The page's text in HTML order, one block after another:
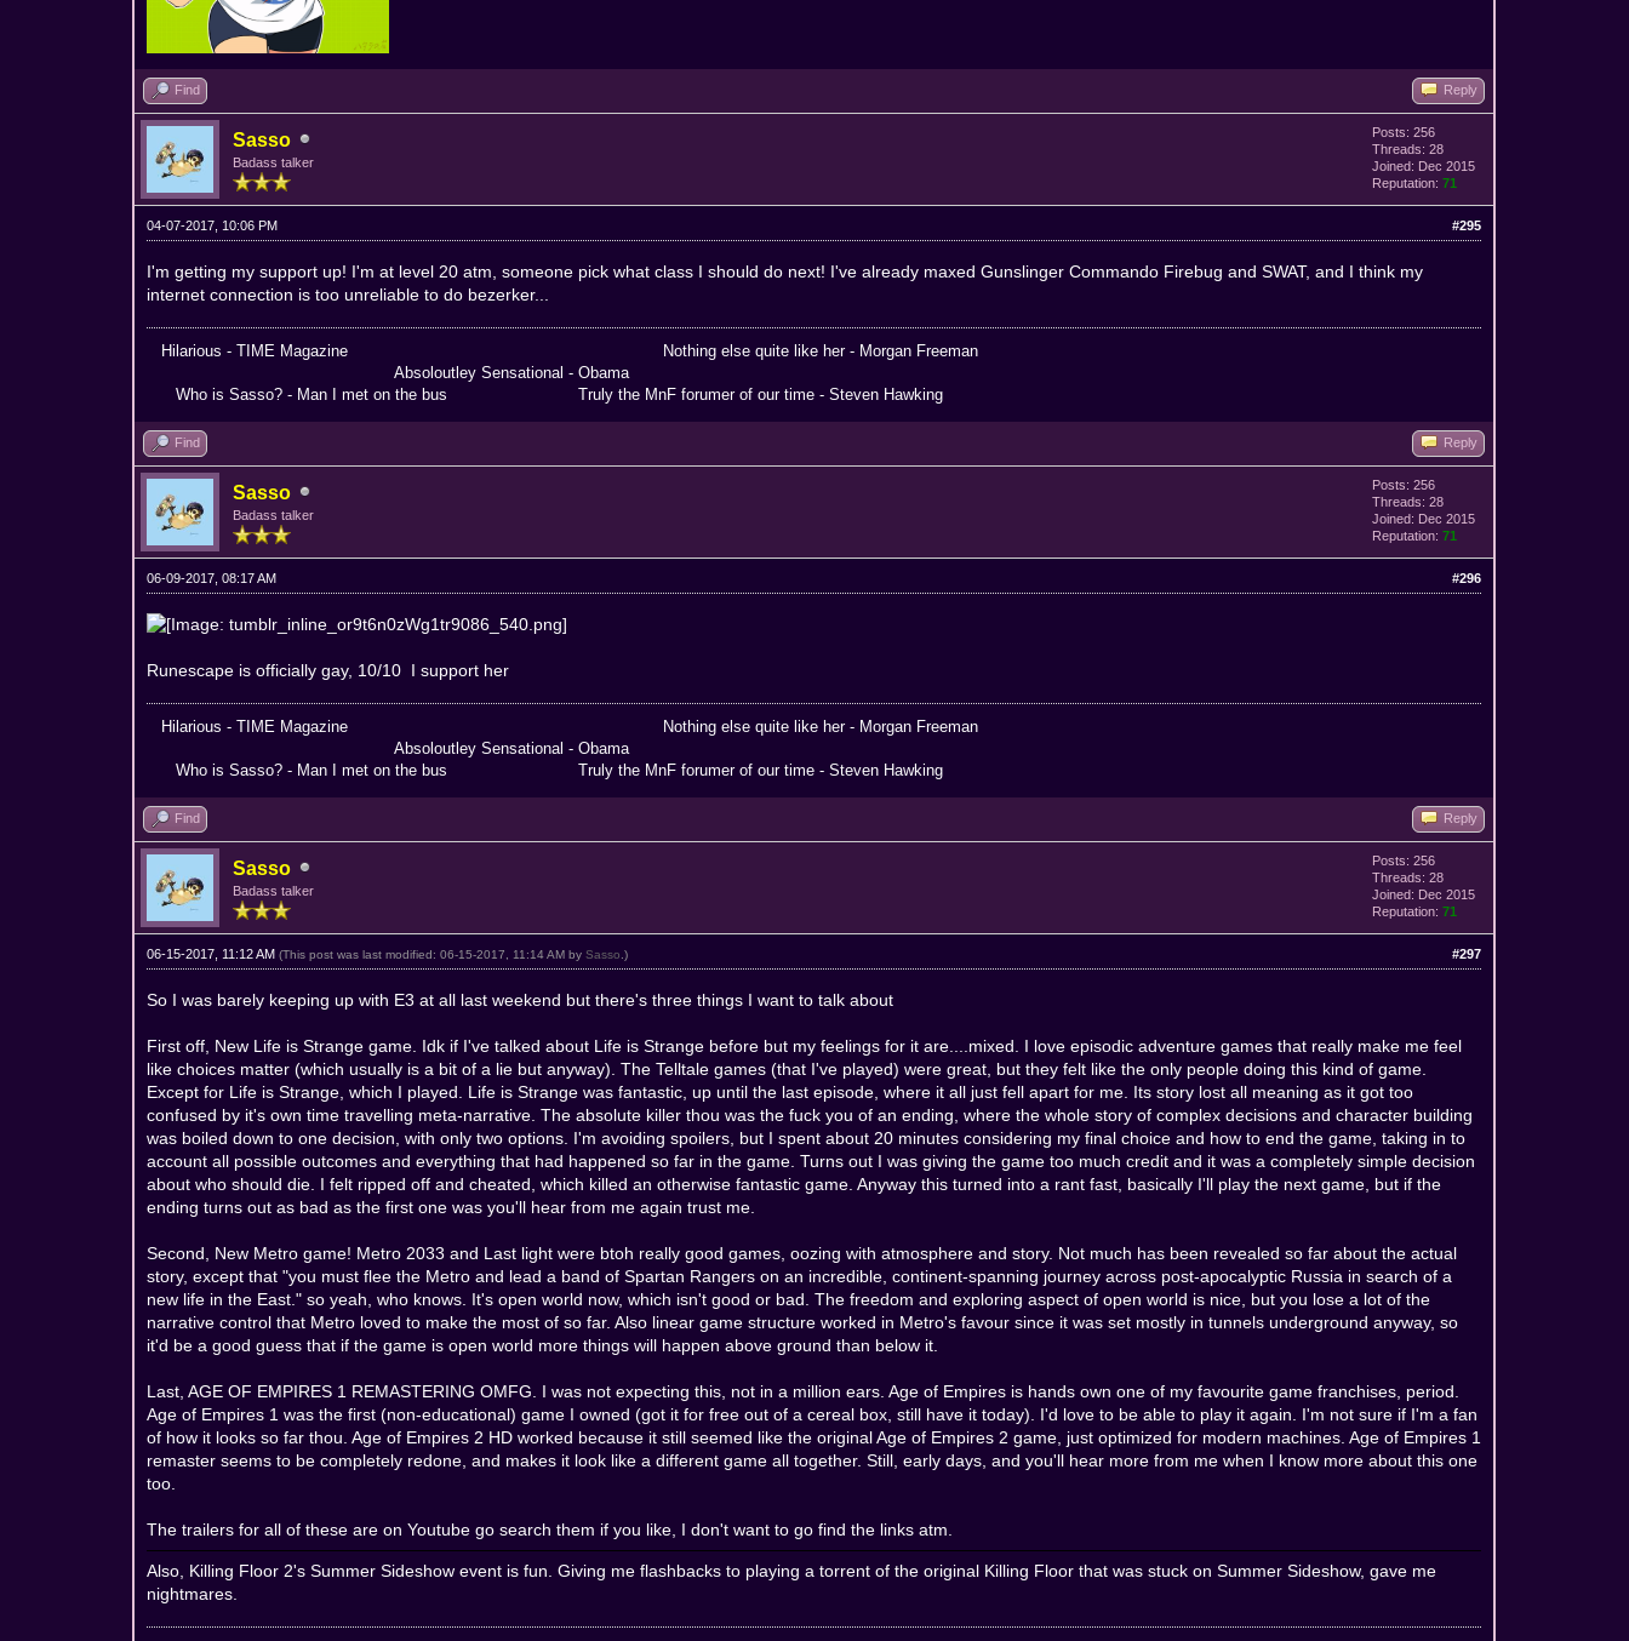
Find Reply
Sasso
Badass talker
Posts: 256
Threads: 28
Joined: Dec 2015
Reputation:71
#295
04-07-2017, 10:06 PM
I'm getting my support up! I'm at level 20 atm, someone pick what class I should do next! I've already maxed Gunslinger Commando Firebug and SWAT, and I think my
internet connection is too unreliable to do bezerker...
Hilarious - TIME Magazine Nothing else quite like her - Morgan Freeman
Absoloutley Sensational - Obama
Who is Sasso? - Man I met on the bus Truly the MnF forumer of our time - Steven Hawking
Find Reply
Sasso
Badass talker
Posts: 256
Threads: 28
Joined: Dec 2015
Reputation:71
#296
06-09-2017, 08:17 AM
Runescape is officially gay, 10/10 I support her
Hilarious - TIME Magazine Nothing else quite like her - Morgan Freeman
Absoloutley Sensational - Obama
Who is Sasso? - Man I met on the bus Truly the MnF forumer of our time - Steven Hawking
Find Reply
Sasso
Badass talker
Posts: 256
Threads: 28
Joined: Dec 2015
Reputation:71
#297
06-15-2017, 11:12 AM(This post was last modified: 06-15-2017, 11:14 AM bySasso .)
So I was barely keeping up with E3 at all last weekend but there's three things I want to talk about
First off, New Life is Strange game. Idk if I've talked about Life is Strange before but my feelings for it are....mixed. I love episodic adventure games that really make me feel
like choices matter (which usually is a bit of a lie but anyway). The Telltale games (that I've played) were great, but they felt like the only people doing this kind of game.
Except for Life is Strange, which I played. Life is Strange was fantastic, up until the last episode, where it all just fell apart for me. Its story lost all meaning as it got too
confused by it's own time travelling meta-narrative. The absolute killer thou was the fuck you of an ending, where the whole story of complex decisions and character building
was boiled down to one decision, with only two options. I'm avoiding spoilers, but I spent about 20 minutes considering my final choice and how to end the game, taking in to
account all possible outcomes and everything that had happened so far in the game. Turns out I was giving the game too much credit and it was a completely simple decision
about who should die. I felt ripped off and cheated, which killed an otherwise fantastic game. Anyway this turned into a rant fast, basically I'll play the next game, but if the
ending turns out as bad as the first one was you'll hear from me again trust me.
Second, New Metro game! Metro 2033 and Last light were btoh really good games, oozing with atmosphere and story. Not much has been revealed so far about the actual
story, except that "you must flee the Metro and lead a band of Spartan Rangers on an incredible, continent-spanning journey across post-apocalyptic Russia in search of a
new life in the East." so yeah, who knows. It's open world now, which isn't good or bad. The freedom and exploring aspect of open world is nice, but you lose a lot of the
narrative control that Metro loved to make the most of so far. Also linear game structure worked in Metro's favour since it was set mostly in tunnels underground anyway, so
it'd be a good guess that if the game is open world more things will happen above ground than below it.
Last, AGE OF EMPIRES 1 REMASTERING OMFG. I was not expecting this, not in a million ears. Age of Empires is hands own one of my favourite game franchises, period.
Age of Empires 1 was the first (non-educational) game I owned (got it for free out of a cereal box, still have it today). I'd love to be able to play it again. I'm not sure if I'm a fan
of how it looks so far thou. Age of Empires 2 HD worked because it still seemed like the original Age of Empires 2 game, just optimized for modern machines. Age of Empires 1
remaster seems to be completely redone, and makes it look like a different game all together. Still, early days, and you'll hear more from me when I know more about this one
too.
The trailers for all of these are on Youtube go search them if you like, I don't want to go find the links atm.
Also, Killing Floor 2's Summer Sideshow event is fun. Giving me flashbacks to playing a torrent of the original Killing Floor that was stuck on Summer Sideshow, gave me
nightmares.